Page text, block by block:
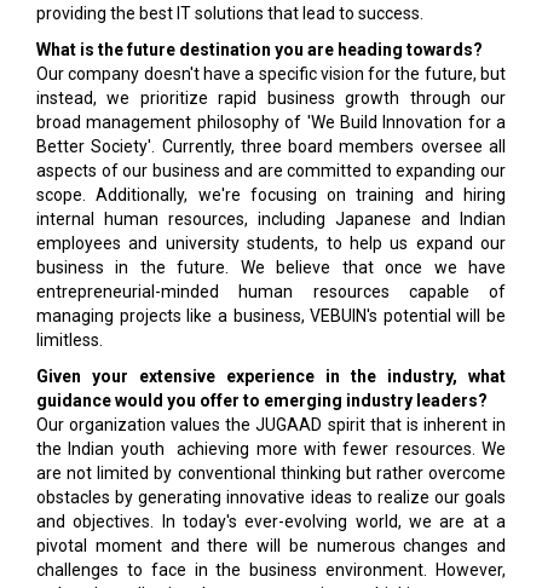
providing the best IT solutions that lead to success.
What is the future destination you are heading towards?
Our company doesn't have a specific vision for the future, but
instead, we prioritize rapid business growth through our
broad management philosophy of 'We Build Innovation for a
Better Society'. Currently, three board members oversee all
aspects of our business and are committed to expanding our
scope. Additionally, we're focusing on training and hiring
internal human resources, including Japanese and Indian
employees and university students, to help us expand our
business in the future. We believe that once we have
entrepreneurial-minded human resources capable of
managing projects like a business, VEBUIN's potential will be
limitless.
Given your extensive experience in the industry, what
guidance would you offer to emerging industry leaders?
Our organization values the JUGAAD spirit that is inherent in
the Indian youth achieving more with fewer resources. We
are not limited by conventional thinking but rather overcome
obstacles by generating innovative ideas to realize our goals
and objectives. In today's ever-evolving world, we are at a
pivotal moment and there will be numerous changes and
challenges to face in the business environment. However,